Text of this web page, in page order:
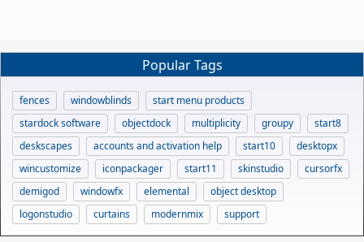
Popular Tags
fences windowblinds
start menu products
stardock software
objectdock multiplicity groupy
start8
deskscapes
accounts and activation help start10
desktopx
wincustomize
iconpackager start11 skinstudio
cursorfx
demigod
windowfx elemental
object desktop
logonstudio
curtains modernmix support